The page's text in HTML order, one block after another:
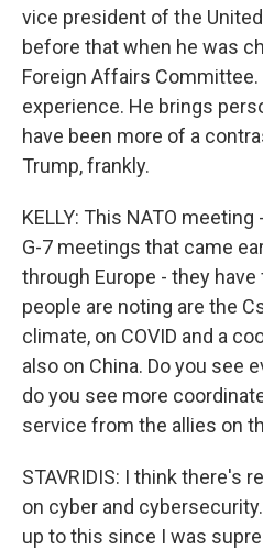
vice president of the
before that when he was
Foreign Affairs Committee.
experience. He brings
have been more of a
Trump, frankly.
KELLY: This NATO
G-7 meetings that came
through Europe - they
people are noting are the
climate, on COVID and a
also on China. Do you see
do you see more
service from the allies on
STAVRIDIS: I think there's
on cyber and
up to this since I was